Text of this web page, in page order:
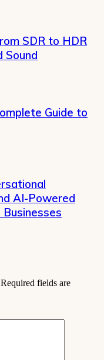
SDR to HDR
Sound
Guide to
AI-Powered
Required fields are